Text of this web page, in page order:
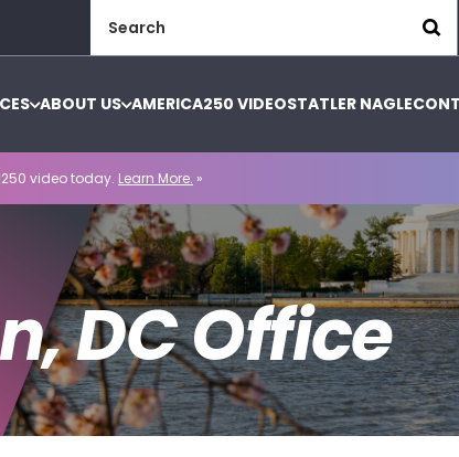
for:
ABOUT US AMERICA250 VIDEOSTATLER NAGLE
video today. Learn More. »
DC Office